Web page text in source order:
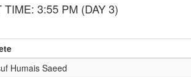
TIME: 3:55 PM (DAY 3)
Humais Saeed